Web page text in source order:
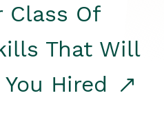
Class Of
That Will
Hired